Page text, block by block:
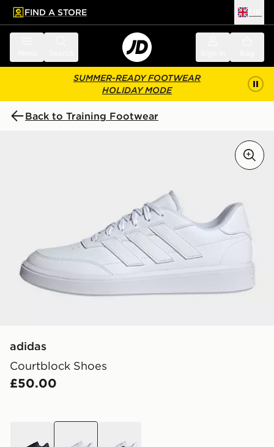
main content
Skip footer
FIND A STORE
SUMMER-READY FOOTWEAR
HOLIDAY MODE
Back to Training Footwear
adidas
Courtblock Shoes
£50.00